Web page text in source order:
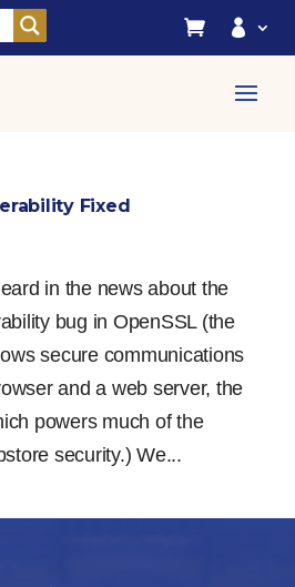
 
Fixed
in the news about the
bug in OpenSSL (the
secure communications
and a web server, the
powers much of the
security.) We...